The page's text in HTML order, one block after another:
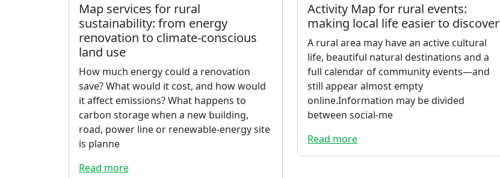
Map services for rural
sustainability: from energy
renovation to climate-conscious
land use
How much energy could a renovation
save? What would it cost, and how would
it affect emissions? What happens to
carbon storage when a new building,
road, power line or renewable-energy site
is planne
Read more
Activity Map for rural events:
making local life easier to discover
A rural area may have an active cultural
life, beautiful natural destinations and a
full calendar of community events—and
still appear almost empty
online.Information may be divided
between social-me
Read more